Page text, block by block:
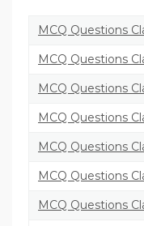
MCQ Questions
MCQ Questions
MCQ Questions
MCQ Questions
MCQ Questions
MCQ Questions
MCQ Questions